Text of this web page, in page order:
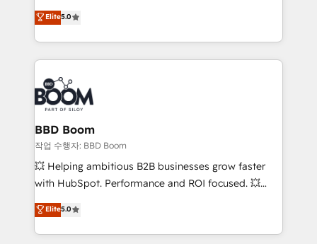
stratégies d'acquisition marketing (SEO, SEA,
inbound, automatisation marketing, ABM, IA,
emailing) Informations clés : - 10 ans d'expérience -
100+ intégrations CRM HubSpot réussies - 40
experts conseil - 150 certifications HubSpot
cumulées
Vonazon turns marketing complexity into
measurable, scalable growth. From onboarding to
enterprise-grade campaigns, our in-house team
builds scalable strategies that drive long-term
revenue. ⚙️ HubSpot Integration & Optimization •
Seamless CRM, CMS, and automation setup •
Complex platform migrations and data cleanups •
Custom APIs and third-party integrations 📈 End-to-
End Revenue Acceleration • Lifecycle marketing and
pipeline growth programs • Sales enablement tools
and CRM optimization • Retention strategies with
Execution • 750+ onboardings and 2,000+
implementations • Deep expertise across marketing,
Elite5.0
BBD Boom
작업 수행자: BBD Boom
💥 Helping ambitious B2B businesses grow faster
with HubSpot. Performance and ROI focused. 💥
BBD Boom is the HubSpot partner that can help you
to HubSpot Better. We work with your teams to
solve all your HubSpot challenges and improve user
Elite5.0